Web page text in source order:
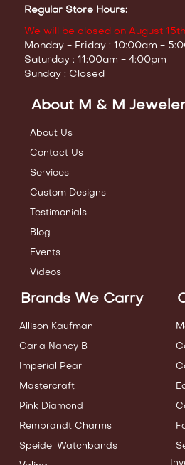
Regular Store Hours:
We will be closed on August
Monday - Friday : 10:00am -
Saturday : 11:00am - 4:00pm
Sunday : Closed
About M & M
About Us
Contact Us
Services
Custom Designs
Testimonials
Blog
Events
Videos
Brands We Carry
Allison Kaufman
Carla Nancy B
Imperial Pearl
Mastercraft
Pink Diamond
Rembrandt Charms
Speidel Watchbands